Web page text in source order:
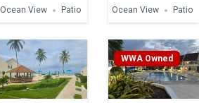
Ocean View
Patio
Ocean View
Patio
WWA Owned